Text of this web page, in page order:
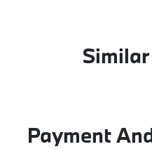
Payment